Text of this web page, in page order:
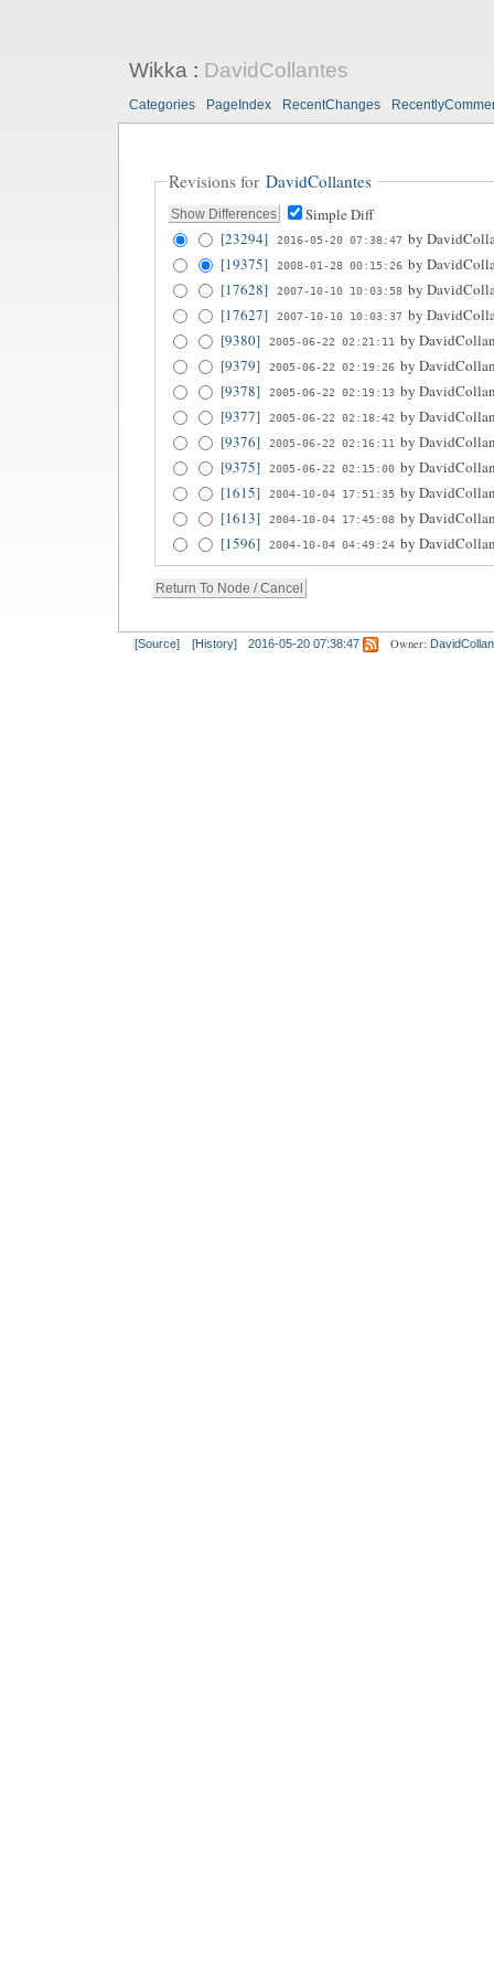
Wikka: DavidCollantes
Categories PageIndex RecentChanges
Revisions for DavidCollantes
Simple Diff
[23294]
2016-05-20 07:38:47 by
[19375]
2008-01-28 00:15:26 by
[17628]
2007-10-10 10:03:58 by
[17627]
2007-10-10 10:03:37 by
[9380]
2005-06-22 02:21:11 by
[9379]
2005-06-22 02:19:26 by
[9378]
2005-06-22 02:19:13 by
[9377]
2005-06-22 02:18:42 by
[9376]
2005-06-22 02:16:11 by
[9375]
2005-06-22 02:15:00 by
[1615]
2004-10-04 17:51:35 by
[1613]
2004-10-04 17:45:08 by
[1596]
2004-10-04 04:49:24 by
[Source] [History] 2016-05-20 07:38:47 Owner: